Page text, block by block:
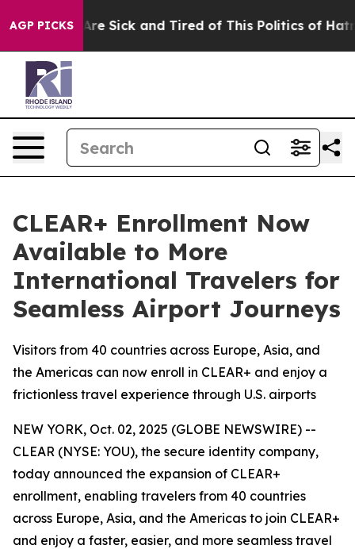
AGP PICKSAre Sick and Tired of This Politics of Hatred”
CLEAR+ Enrollment Now
Available to More
International Travelers for
Seamless Airport Journeys
Visitors from 40 countries across Europe, Asia, and
the Americas can now enroll in CLEAR+ and enjoy a
frictionless travel experience through U.S. airports
NEW YORK, Oct. 02, 2025 (GLOBE NEWSWIRE) --
CLEAR (NYSE: YOU), the secure identity company,
today announced the expansion of CLEAR+
enrollment, enabling travelers from 40 countries
across Europe, Asia, and the Americas to join CLEAR+
and enjoy a faster, easier, and more seamless travel